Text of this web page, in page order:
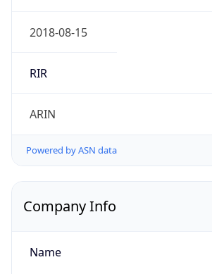
2018-08-15
RIR
ARIN
Powered by ASN data
Company Info
Name